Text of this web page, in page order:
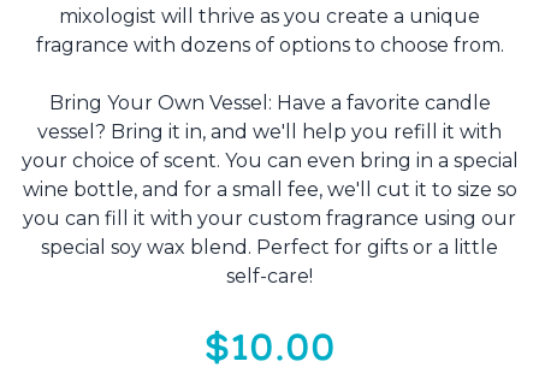
mixologist will thrive as you create a unique
fragrance with dozens of options to choose from.
Bring Your Own Vessel: Have a favorite candle
vessel? Bring it in, and we'll help you refill it with
your choice of scent. You can even bring in a special
wine bottle, and for a small fee, we'll cut it to size so
you can fill it with your custom fragrance using our
special soy wax blend. Perfect for gifts or a little
self-care!
$10.00